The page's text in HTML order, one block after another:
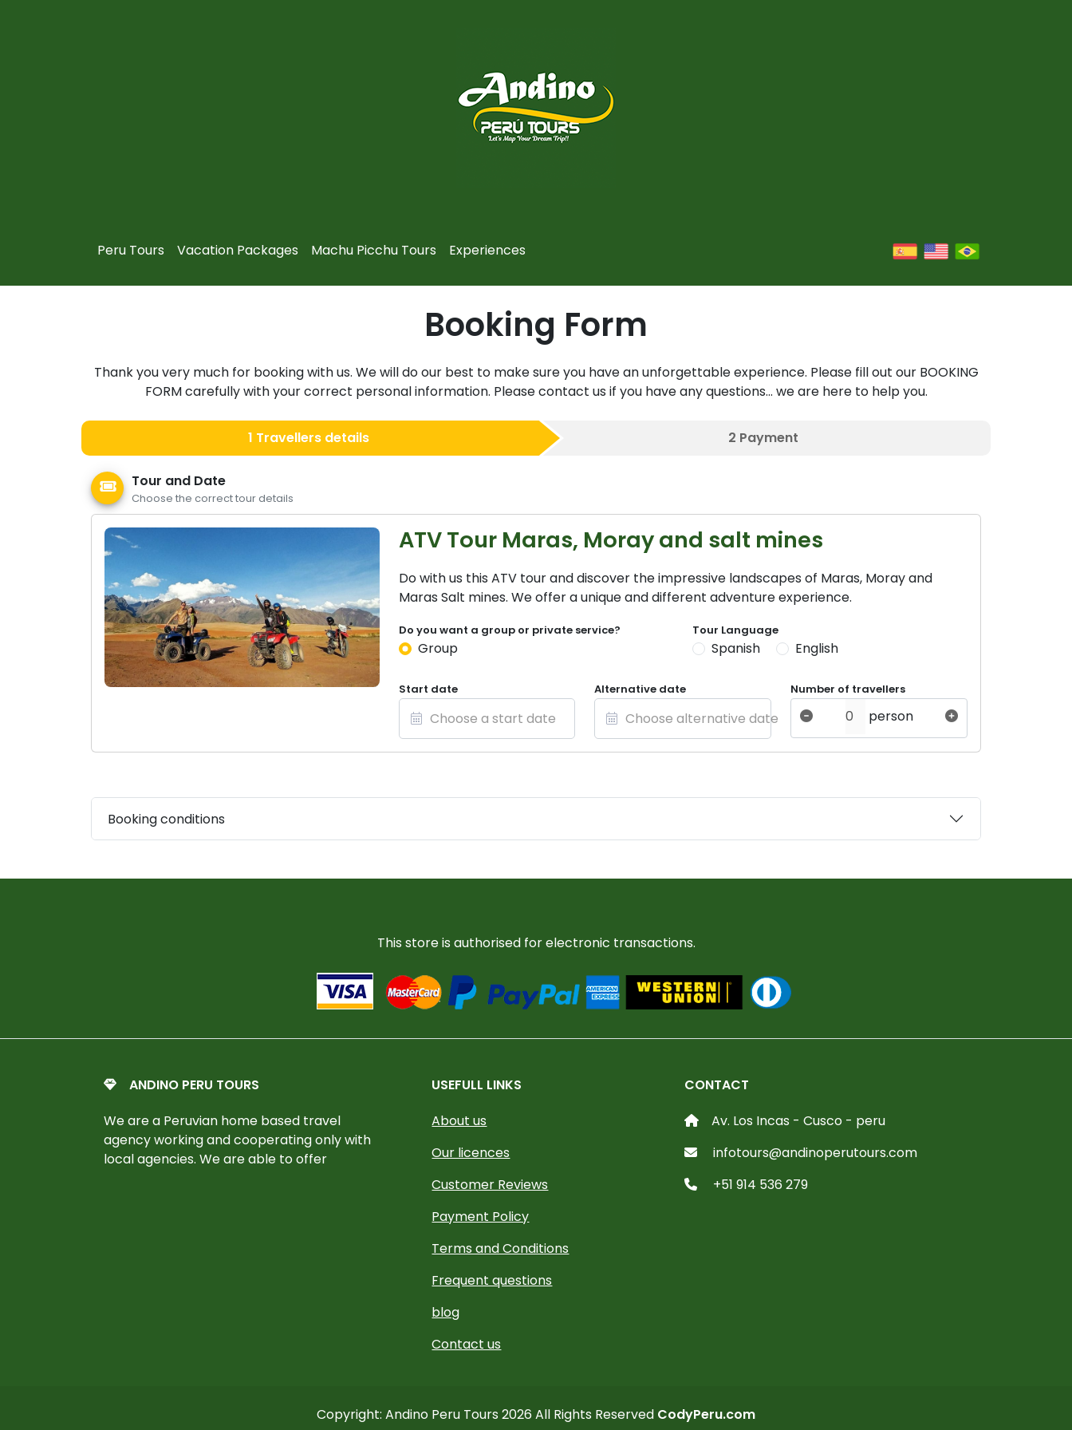
Peru Tours Vacation Packages Machu Picchu Tours Experiences
Booking Form
Thank you very much for booking with us. We will do our best to make sure you have an unforgettable experience. Please fill out our BOOKING
FORM carefully with your correct personal information. Please contact us if you have any questions... we are here to help you.
1 Travellers details 2 Payment
Tour and Date
Choose the correct tour details
ATV Tour Maras, Moray and salt mines
Do with us this ATV tour and discover the impressive landscapes of Maras, Moray and
Maras Salt mines. We offer a unique and different adventure experience.
Do you want a group or private service?
Group
Tour Language
Spanish English
Start date Alternative date Number of travellers
person
Booking conditions
This store is authorised for electronic transactions.
ANDINO PERU TOURS
We are a Peruvian home based travel
agency working and cooperating only with
local agencies. We are able to offer
USEFULL LINKS
About us
Our licences
Customer Reviews
Payment Policy
Terms and Conditions
Frequent questions
blog
Contact us
CONTACT
Av. Los Incas - Cusco - peru
infotours@andinoperutours.com
+51 914 536 279
Copyright: Andino Peru Tours 2026 All Rights Reserved CodyPeru.com